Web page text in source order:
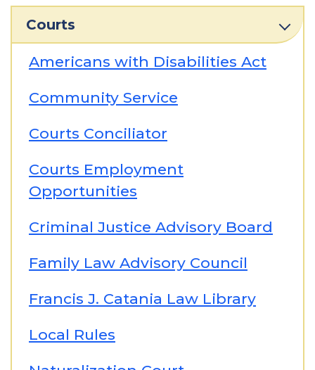
Courts
Americans with Disabilities Act
Community Service
Courts Conciliator
Courts Employment
Opportunities
Criminal Justice Advisory Board
Family Law Advisory Council
Francis J. Catania Law Library
Local Rules